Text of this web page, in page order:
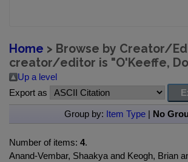
Home > Browse by Creator/
creator/editor is "O'Keeffe,
Up a level
Export as
Group by: Item Type| No
Number of items: 4.
Anand-Vembar, Shaakya and Keogh, Brian